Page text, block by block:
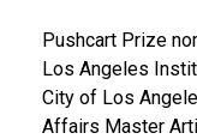
Pushcart Prize
Los Angeles
City of Los
Affairs Master